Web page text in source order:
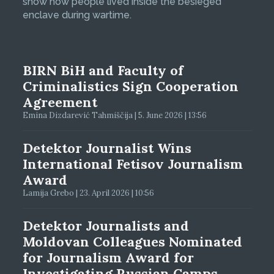
enclave during wartime.
BIRN BiH and Faculty of
Criminalistics Sign Cooperation
Agreement
Emina Dizdarević Tahmiščija | 5. June 2026 | 13:56
Detektor Journalist Wins
International Fetisov Journalism
Award
Lamija Grebo | 23. April 2026 | 10:56
Detektor Journalists and
Moldovan Colleagues Nominated
for Journalism Award for